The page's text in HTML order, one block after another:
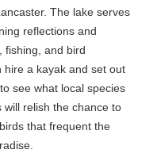
The lake serves
reflections and
fishing, and bird
hire a kayak and set out
see what local species
relish the chance to
that frequent the